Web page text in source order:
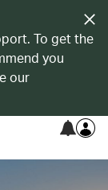
To get the
you
our